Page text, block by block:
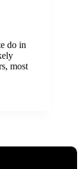
do in
most